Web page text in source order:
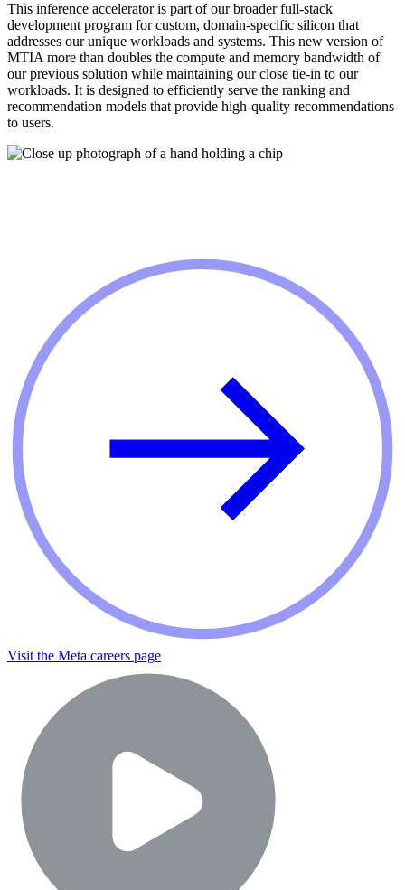
This inference accelerator is part of our broader full-stack
development program for custom, domain-specific silicon that
addresses our unique workloads and systems. This new version of
MTIA more than doubles the compute and memory bandwidth of
our previous solution while maintaining our close tie-in to our
workloads. It is designed to efficiently serve the ranking and
recommendation models that provide high-quality recommendations
to users.
Visit the Meta careers page